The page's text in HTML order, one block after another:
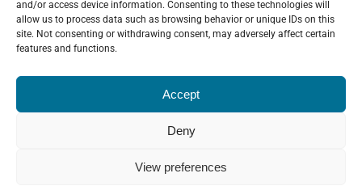
and/or access device information. Consenting to these technologies will
allow us to process data such as browsing behavior or unique IDs on this
site. Not consenting or withdrawing consent, may adversely affect certain
features and functions.
Accept
Deny
View preferences
INFORMATION QUALITY AND SECURITY POLICY
© 2017 Omnia BPM | All rights reserved.
LinkedIn
X YouTube